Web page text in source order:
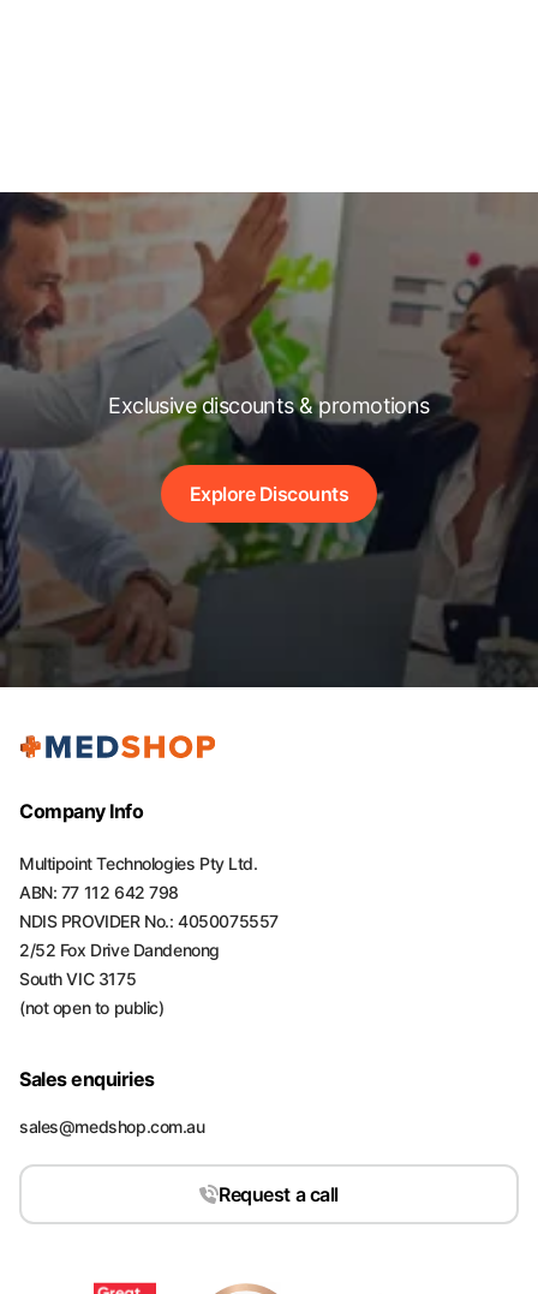
Exclusive discounts & promotions
Explore Discounts
Company Info
Multipoint Technologies Pty Ltd.
ABN: 77 112 642 798
NDIS PROVIDER No.: 4050075557
2/52 Fox Drive Dandenong
South VIC 3175
(not open to public)
Sales enquiries
sales@medshop.com.au
Request a call